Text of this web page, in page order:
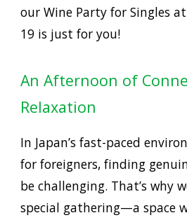
ourWine Party for Singles
19 is just for you!
An Afternoon of
Relaxation
In Japan’s fast-paced
for foreigners, finding
be challenging. That’s why
special gathering—a space